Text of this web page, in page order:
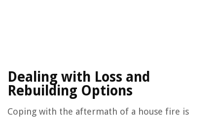
Dealing with Loss and
Rebuilding Options
Coping with the aftermath of a house fire is